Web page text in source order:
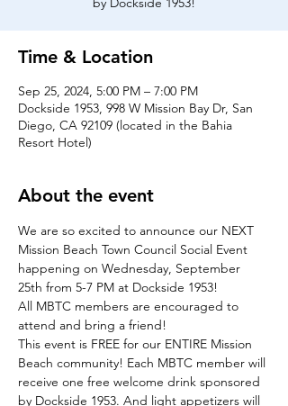
Time & Location
Sep 25, 2024, 5:00 PM – 7:00 PM
Dockside 1953, 998 W Mission Bay Dr, San
Diego, CA 92109 (located in the Bahia
Resort Hotel)
About the event
We are so excited to announce our NEXT
Mission Beach Town Council Social Event
happening on Wednesday, September
25th from 5-7 PM at Dockside 1953!
All MBTC members are encouraged to
attend and bring a friend!
This event is FREE for our ENTIRE Mission
Beach community! Each MBTC member will
receive one free welcome drink sponsored
by Dockside 1953. And light appetizers will